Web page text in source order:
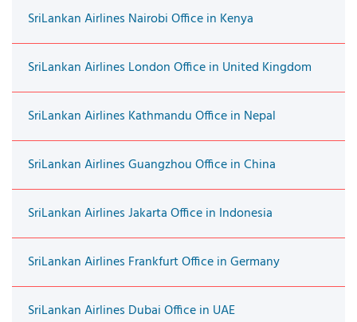
SriLankan Airlines Nairobi Office in Kenya
SriLankan Airlines London Office in United Kingdom
SriLankan Airlines Kathmandu Office in Nepal
SriLankan Airlines Guangzhou Office in China
SriLankan Airlines Jakarta Office in Indonesia
SriLankan Airlines Frankfurt Office in Germany
SriLankan Airlines Dubai Office in UAE